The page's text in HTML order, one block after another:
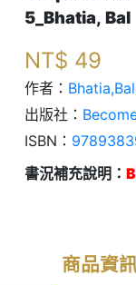
5_Bhatia, Bal
NT$ 49
作者：
出版社：
ISBN：
書況補充說明：
商品資